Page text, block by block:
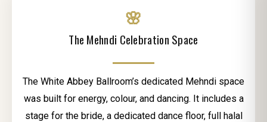
🌸
The Mehndi Celebration Space
The White Abbey Ballroom’s dedicated Mehndi space
was built for energy, colour, and dancing. It includes a
stage for the bride, a dedicated dance floor, full halal